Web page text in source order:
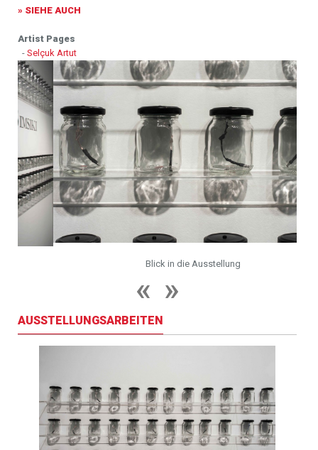
» SIEHE AUCH
Artist Pages
- Selçuk Artut
Blick in die Ausstellung
AUSSTELLUNGSARBEITEN